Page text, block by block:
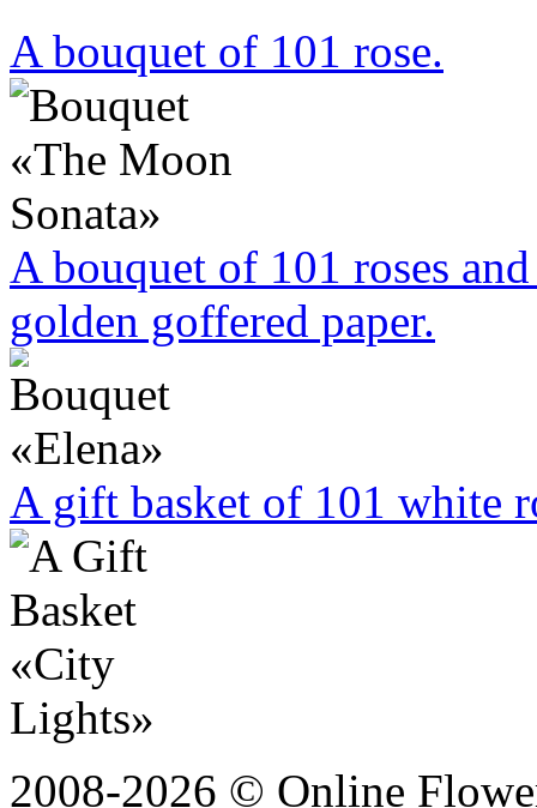
A bouquet of 101 rose.
A bouquet of 101 roses
golden goffered paper.
A gift basket of 101 white
2008-2026 © Online